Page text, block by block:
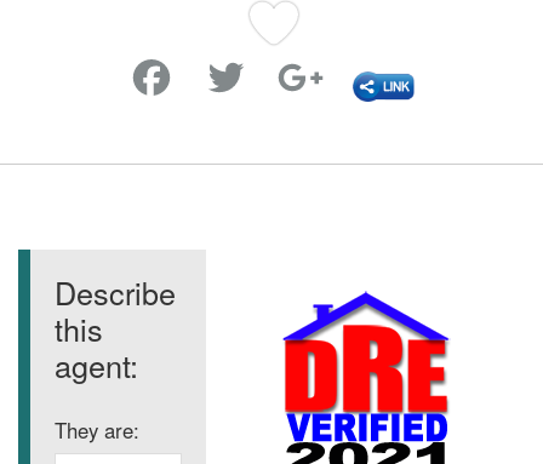
Describe
this
agent:
They are: